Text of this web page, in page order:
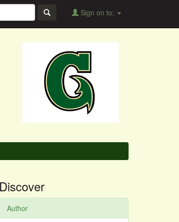
Sign on to:
Discover
Author